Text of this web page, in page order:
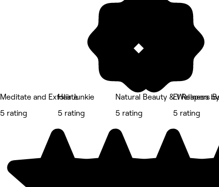
Meditate and Exfoliate
5 rating
Hair Junkie
5 rating
Natural Beauty & Wellness
5 rating
El Reapers
5 rating